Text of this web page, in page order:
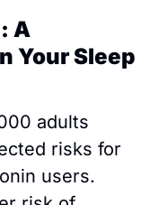
A
Your Sleep
adults
risks for
users.